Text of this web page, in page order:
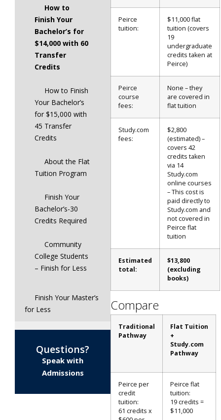
How to
Finish Your
Bachelor’s for
$14,000 with 60
Transfer
Credits
How to Finish
Your Bachelor’s
for $15,000 with
45 Transfer
Credits
About the Flat
Tuition Program
Finish Your
Bachelor’s-30
Credits Required
Community
College Students
– Finish for Less
Finish Your Master’s
for Less
Questions?
Speak with
Admissions
Peirce
tuition:
$11,000 flat
tuition (covers
19
undergraduate
credits taken at
Peirce)
Peirce
course
fees:
None – they
are covered in
flat tuition
Study.com
fees:
$2,800
(estimated) –
covers 42
credits taken
via 14
Study.com
online courses
– This cost is
paid directly to
Study.com and
not covered in
Peirce flat
tuition
Estimated
total:
$13,800
(excluding
books)
Compare
Traditional
Pathway
Flat Tuition
+
Study.com
Pathway
Peirce per
credit
tuition:
61 credits x
Peirce flat
tuition:
19 credits =
$11,000